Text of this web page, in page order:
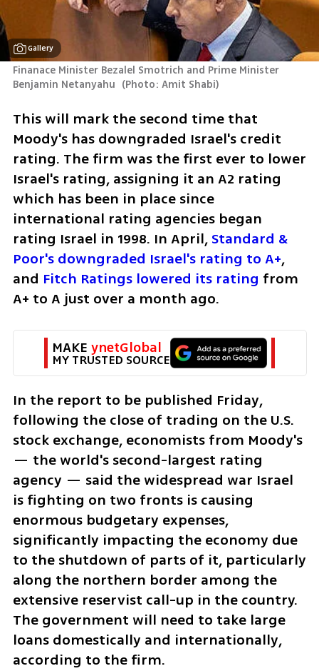
Gallery
Finanace Minister Bezalel Smotrich and Prime Minister
Benjamin Netanyahu (Photo: Amit Shabi)
This will mark the second time that
Moody's has downgraded Israel's credit
rating. The firm was the first ever to lower
Israel's rating, assigning it an A2 rating
which has been in place since
international rating agencies began
rating Israel in 1998. In April, Standard &
Poor's downgraded Israel's rating to A+,
and Fitch Ratings lowered its rating from
A+ to A just over a month ago.
MAKE ynetGlobal
MY TRUSTED SOURCE
In the report to be published Friday,
following the close of trading on the U.S.
stock exchange, economists from Moody's
— the world's second-largest rating
agency — said the widespread war Israel
is fighting on two fronts is causing
enormous budgetary expenses,
significantly impacting the economy due
to the shutdown of parts of it, particularly
along the northern border among the
extensive reservist call-up in the country.
The government will need to take large
loans domestically and internationally,
according to the firm.